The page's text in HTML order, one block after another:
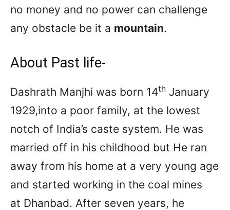
no money and no power can challenge
any obstacle be it a mountain.
About Past life-
Dashrath Manjhi was born 14th January
1929,into a poor family, at the lowest
notch of India’s caste system. He was
married off in his childhood but He ran
away from his home at a very young age
and started working in the coal mines
at Dhanbad. After seven years, he